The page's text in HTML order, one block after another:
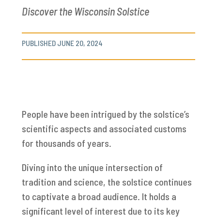
Discover the Wisconsin Solstice
PUBLISHED JUNE 20, 2024
People have been intrigued by the solstice’s
scientific aspects and associated customs
for thousands of years.
Diving into the unique intersection of
tradition and science, the solstice continues
to captivate a broad audience. It holds a
significant level of interest due to its key